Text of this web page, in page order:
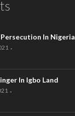
In Nigeria
-
In Igbo Land
-